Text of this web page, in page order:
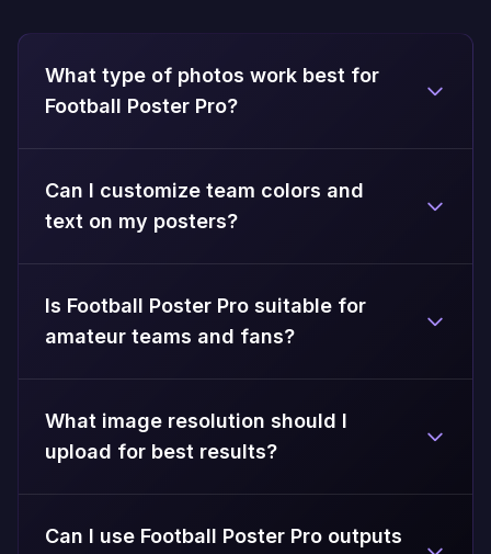
What type of photos work best for
Football Poster Pro?
Can I customize team colors and
text on my posters?
Is Football Poster Pro suitable for
amateur teams and fans?
What image resolution should I
upload for best results?
Can I use Football Poster Pro outputs